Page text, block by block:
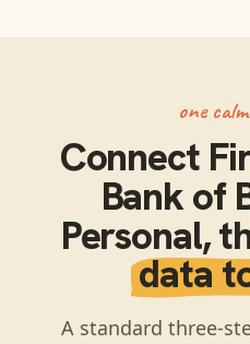
one
Connect
Bank of
Personal,
data
A standard three-